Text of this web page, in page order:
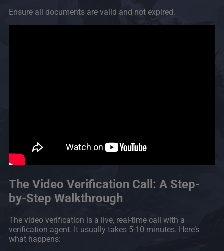
Ensure all documents are valid and not expired.
The Video Verification Call: A Step-
by-Step Walkthrough
The video verification is a live, real-time call with a
verification agent. It usually takes 5-10 minutes. Here’s
what happens: